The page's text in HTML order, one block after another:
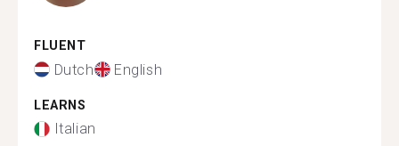
FLUENT
Dutch English
LEARNS
Italian